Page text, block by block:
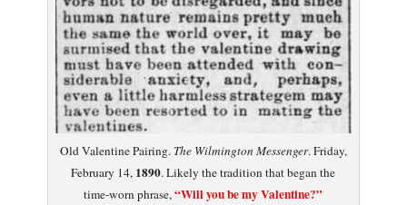
Old Valentine Pairing. The Wilmington Messenger. Friday,
February 14, 1890. Likely the tradition that began the
time-worn phrase,“Will you be my Valentine?”